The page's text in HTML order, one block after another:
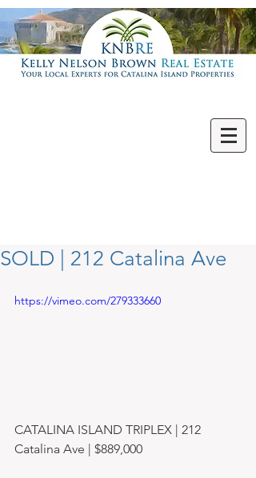
SOLD | 212 Catalina Ave
https://vimeo.com/279333660
CATALINA ISLAND TRIPLEX | 212
Catalina Ave | $889,000